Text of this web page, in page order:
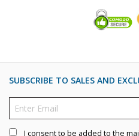
SUBSCRIBE TO SALES AND
I consent to be added to the